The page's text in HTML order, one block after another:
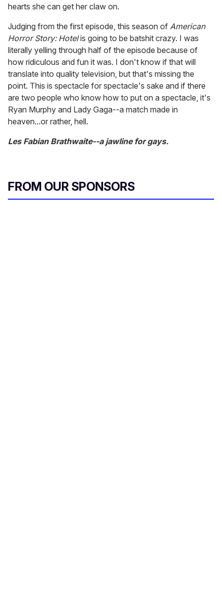
hearts she can get her claw on.
Judging from the first episode, this season of American
Horror Story: Hotelis going to be batshit crazy. I was
literally yelling through half of the episode because of
how ridiculous and fun it was. I don't know if that will
translate into quality television, but that's missing the
point. This is spectacle for spectacle's sake and if there
are two people who know how to put on a spectacle, it's
Ryan Murphy and Lady Gaga--a match made in
heaven...or rather, hell.
Les Fabian Brathwaite--a jawline for gays.
FROM OUR SPONSORS